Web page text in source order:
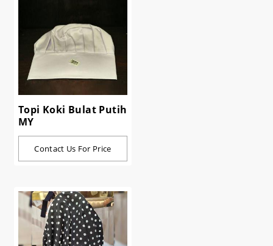
Topi Koki Bulat Putih
MY
Contact Us For Price